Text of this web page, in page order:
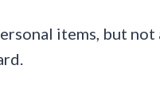
items, but